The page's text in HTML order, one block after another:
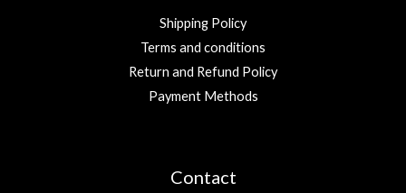
Shipping Policy
Terms and conditions
Return and Refund Policy
Payment Methods
Contact